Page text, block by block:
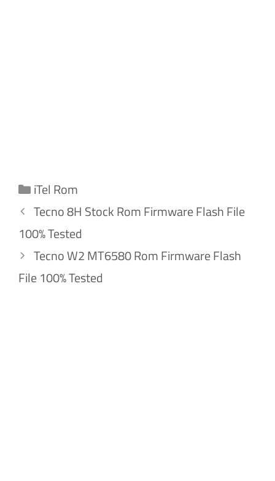
Categories
iTel Rom
Tecno 8H Stock Rom Firmware Flash File
100% Tested
Tecno W2 MT6580 Rom Firmware Flash
File 100% Tested